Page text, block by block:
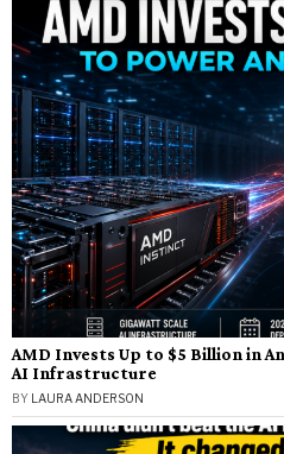
AMD Invests Up to $5 Billion in
AI Infrastructure
BY LAURA ANDERSON